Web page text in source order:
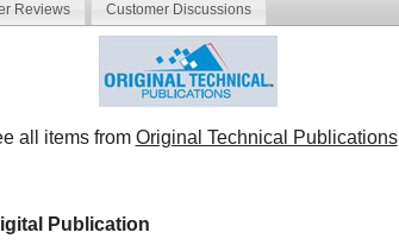
Reviews Customer Discussions
all items from Original Technical Publications
Publication